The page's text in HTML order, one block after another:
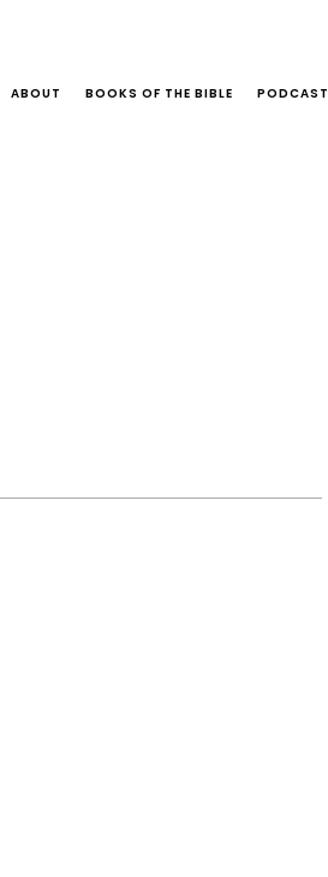
ABOUT BOOKS OF THE BIBLE PODCAST